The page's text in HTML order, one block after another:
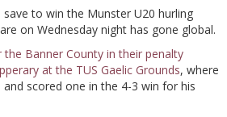
save to win the Munster U20 hurling
on Wednesday night has gone global.
Banner County in their penalty
at the TUS Gaelic Grounds, where
scored one in the 4-3 win for his